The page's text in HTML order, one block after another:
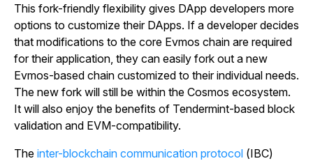
This fork-friendly flexibility gives DApp developers more
options to customize their DApps. If a developer decides
that modifications to the core Evmos chain are required
for their application, they can easily fork out a new
Evmos-based chain customized to their individual needs.
The new fork will still be within the Cosmos ecosystem.
It will also enjoy the benefits of Tendermint-based block
validation and EVM-compatibility.
The inter-blockchain communication protocol (IBC)